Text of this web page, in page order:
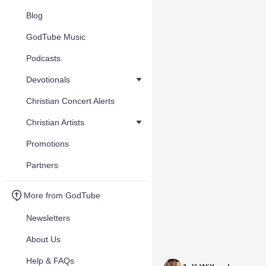
Blog
GodTube Music
Podcasts
Devotionals
Christian Concert Alerts
Christian Artists
Promotions
Partners
More from GodTube
Newsletters
About Us
Help & FAQs